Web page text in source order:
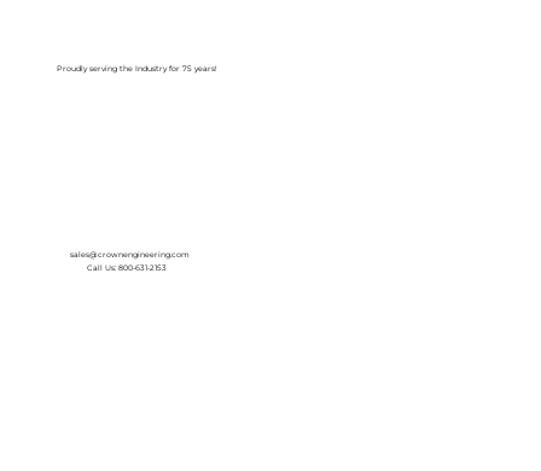
Proudly serving the Industry for 75 years!
sales@crownengineering.com
Call Us: 800-631-2153